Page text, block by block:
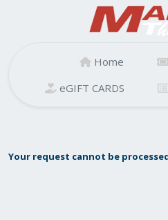
Home
eGIFT CARDS
Your request cannot be